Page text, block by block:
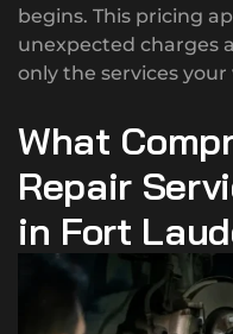
begins. This pricing
unexpected charges
only the services your
What
Repair
in Fort